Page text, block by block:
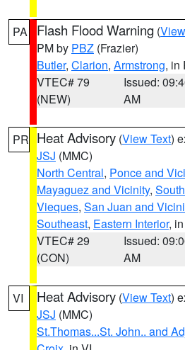
PA Flash Flood Warning (
PM by PBZ (Frazier)
Butler, Clarion, Armstrong, in
VTEC# 79
(NEW)
Issued:
AM
PR Heat Advisory (View Text)
JSJ (MMC)
North Central, Ponce and
Mayaguez and Vicinity,
Vieques, San Juan and
Southeast, Eastern Interior,
VTEC# 29
(CON)
Issued:
AM
VI Heat Advisory (View Text)
JSJ (MMC)
St.Thomas...St. John.. and